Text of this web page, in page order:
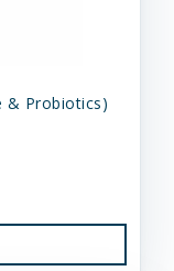
& Probiotics)